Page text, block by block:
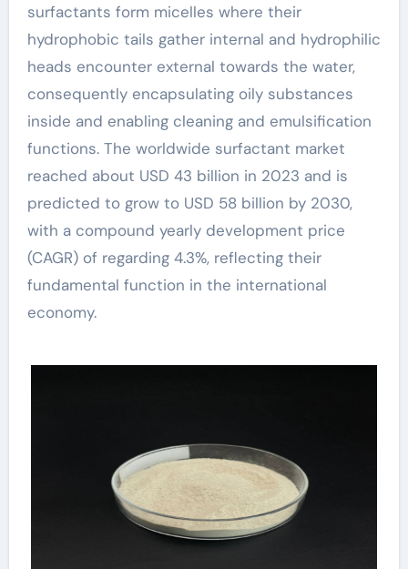
surfactants form micelles where their
hydrophobic tails gather internal and hydrophilic
heads encounter external towards the water,
consequently encapsulating oily substances
inside and enabling cleaning and emulsification
functions. The worldwide surfactant market
reached about USD 43 billion in 2023 and is
predicted to grow to USD 58 billion by 2030,
with a compound yearly development price
(CAGR) of regarding 4.3%, reflecting their
fundamental function in the international
economy.